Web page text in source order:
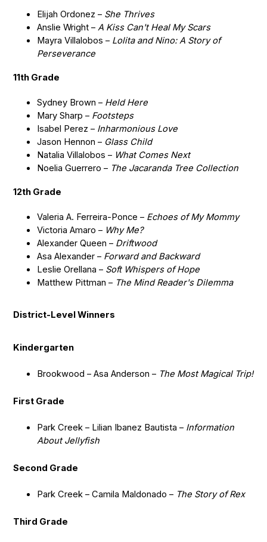
Elijah Ordonez – She Thrives
Anslie Wright –A Kiss Can't Heal My Scars
Mayra Villalobos – Lolita and Nino: A Story of
Perseverance
11th Grade
Sydney Brown – Held Here
Mary Sharp – Footsteps
Isabel Perez – Inharmonious Love
Jason Hennon – Glass Child
Natalia Villalobos – What Comes Next
Noelia Guerrero – The Jacaranda Tree Collection
12th Grade
Valeria A. Ferreira-Ponce – Echoes of My Mommy
Victoria Amaro – Why Me?
Alexander Queen – Driftwood
Asa Alexander – Forward and Backward
Leslie Orellana – Soft Whispers of Hope
Matthew Pittman – The Mind Reader's Dilemma
District-Level Winners
Kindergarten
Brookwood – Asa Anderson – The Most Magical Trip!
First Grade
Park Creek – Lilian Ibanez Bautista – Information
About Jellyfish
Second Grade
Park Creek – Camila Maldonado – The Story of Rex
Third Grade